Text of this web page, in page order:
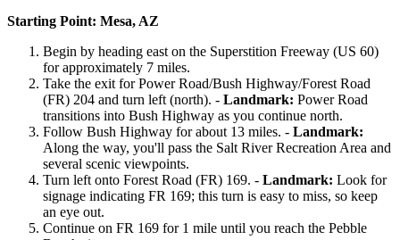
Starting Point: Mesa, AZ
Begin by heading east on the Superstition Freeway (US 60)
for approximately 7 miles.
Take the exit for Power Road/Bush Highway/Forest Road
(FR) 204 and turn left (north). - Landmark: Power Road
transitions into Bush Highway as you continue north.
Follow Bush Highway for about 13 miles. - Landmark:
Along the way, you'll pass the Salt River Recreation Area and
several scenic viewpoints.
Turn left onto Forest Road (FR) 169. - Landmark: Look for
signage indicating FR 169; this turn is easy to miss, so keep
an eye out.
Continue on FR 169 for 1 mile until you reach the Pebble